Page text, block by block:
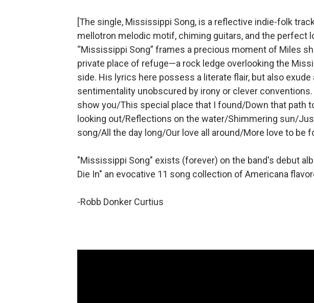
[The single, Mississippi Song, is a reflective indie-folk
mellotron melodic motif, chiming guitars, and the perfect
“Mississippi Song” frames a precious moment of Miles
private place of refuge—a rock ledge overlooking the
side. His lyrics here possess a literate flair, but also exude
sentimentality unobscured by irony or clever
show you/This special place that I found/Down that path
looking out/Reflections on the water/Shimmering sun/
song/All the day long/Our love all around/More love to be
"Mississippi Song" exists (forever) on the band's debut
Die In" an evocative 11 song collection of Americana
-Robb Donker Curtius